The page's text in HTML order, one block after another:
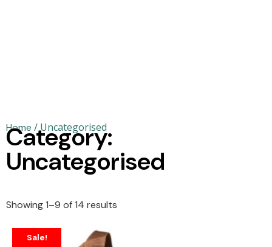
Home / Uncategorised
Category:
Uncategorised
Showing 1–9 of 14 results
Sale!